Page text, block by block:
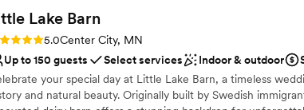
Provides lighting and sound
considerations
Not for you if you're looking for a sleek and
Venue feels large for events with small guest lists
Not wheelchair accessible
was such a thoughtful touch. We're so glad we chose Bloom
our special day - it truly was the perfect venue.
Lake Barn
5.0 (8 reviews)
5.0Center City, MN
Up to 150 guests
Select services Indoor & outdoor
your special day at Little Lake Barn, a timeless
and natural beauty. Originally built by Swedish